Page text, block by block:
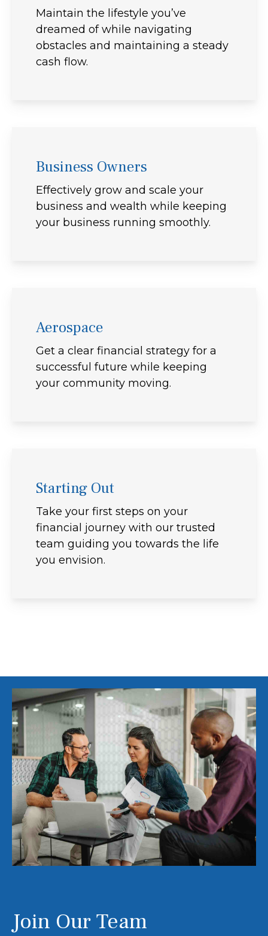
Maintain the lifestyle you’ve
dreamed of while navigating
obstacles and maintaining a steady
cash flow.
Business Owners
Effectively grow and scale your
business and wealth while keeping
your business running smoothly.
Aerospace
Get a clear financial strategy for a
successful future while keeping
your community moving.
Starting Out
Take your first steps on your
financial journey with our trusted
team guiding you towards the life
you envision.
Join Our Team